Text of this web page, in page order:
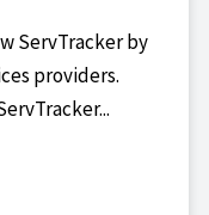
ServTracker by
providers.